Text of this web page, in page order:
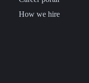
How we hire